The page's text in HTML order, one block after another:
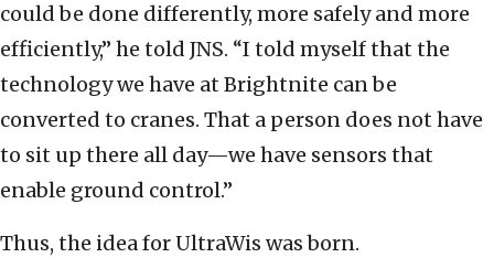
could be done differently, more safely and more
efficiently,” he told JNS. “I told myself that the
technology we have at Brightnite can be
converted to cranes. That a person does not have
to sit up there all day—we have sensors that
enable ground control.”
Thus, the idea for UltraWis was born.